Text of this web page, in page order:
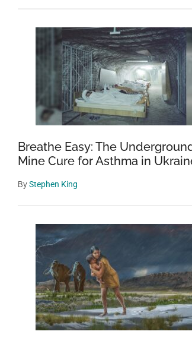
Breathe Easy: The
Mine Cure for Asthma in
ByStephen King